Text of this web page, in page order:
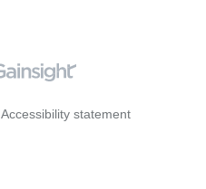
Accessibility statement